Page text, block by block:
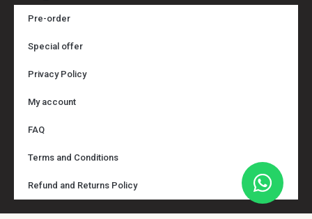
Pre-order
Special offer
Privacy Policy
My account
FAQ
Terms and Conditions
Refund and Returns Policy